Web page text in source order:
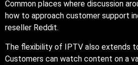
Common places where discussion
how to approach customer support
reseller Reddit.
The flexibility of IPTV also extends
Customers can watch content on a